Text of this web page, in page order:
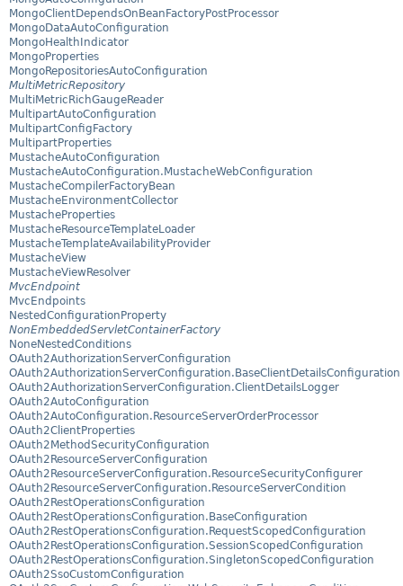
MongoClientDependsOnBeanFactoryPostProcessor
MongoDataAutoConfiguration
MongoHealthIndicator
MongoProperties
MongoRepositoriesAutoConfiguration
MultiMetricRepository
MultiMetricRichGaugeReader
MultipartAutoConfiguration
MultipartConfigFactory
MultipartProperties
MustacheAutoConfiguration
MustacheAutoConfiguration.MustacheWebConfiguration
MustacheCompilerFactoryBean
MustacheEnvironmentCollector
MustacheProperties
MustacheResourceTemplateLoader
MustacheTemplateAvailabilityProvider
MustacheView
MustacheViewResolver
MvcEndpoint
MvcEndpoints
NestedConfigurationProperty
NonEmbeddedServletContainerFactory
NoneNestedConditions
OAuth2AuthorizationServerConfiguration
OAuth2AuthorizationServerConfiguration.BaseClientDetailsConfiguration
OAuth2AuthorizationServerConfiguration.ClientDetailsLogger
OAuth2AutoConfiguration
OAuth2AutoConfiguration.ResourceServerOrderProcessor
OAuth2ClientProperties
OAuth2MethodSecurityConfiguration
OAuth2ResourceServerConfiguration
OAuth2ResourceServerConfiguration.ResourceSecurityConfigurer
OAuth2ResourceServerConfiguration.ResourceServerCondition
OAuth2RestOperationsConfiguration
OAuth2RestOperationsConfiguration.BaseConfiguration
OAuth2RestOperationsConfiguration.RequestScopedConfiguration
OAuth2RestOperationsConfiguration.SessionScopedConfiguration
OAuth2RestOperationsConfiguration.SingletonScopedConfiguration
OAuth2SsoCustomConfiguration